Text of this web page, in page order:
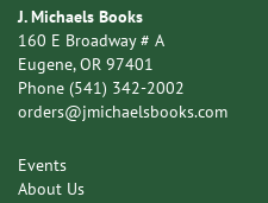
J. Michaels Books
160 E Broadway # A
Eugene, OR 97401
Phone (541) 342-2002
orders@jmichaelsbooks.com
Events
About Us